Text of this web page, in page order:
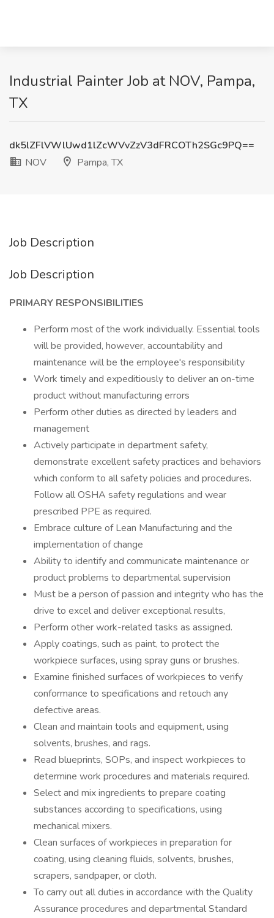
Industrial Painter Job at NOV, Pampa,
TX
dk5lZFlVWlUwd1lZcWVvZzV3dFRCOTh2SGc9PQ==
NOV
Pampa, TX
Job Description
Job Description
PRIMARY RESPONSIBILITIES
Perform most of the work individually. Essential tools
will be provided, however, accountability and
maintenance will be the employee's responsibility
Work timely and expeditiously to deliver an on-time
product without manufacturing errors
Perform other duties as directed by leaders and
management
Actively participate in department safety,
demonstrate excellent safety practices and behaviors
which conform to all safety policies and procedures.
Follow all OSHA safety regulations and wear
prescribed PPE as required.
Embrace culture of Lean Manufacturing and the
implementation of change
Ability to identify and communicate maintenance or
product problems to departmental supervision
Must be a person of passion and integrity who has the
drive to excel and deliver exceptional results,
Perform other work-related tasks as assigned.
Apply coatings, such as paint, to protect the
workpiece surfaces, using spray guns or brushes.
Examine finished surfaces of workpieces to verify
conformance to specifications and retouch any
defective areas.
Clean and maintain tools and equipment, using
solvents, brushes, and rags.
Read blueprints, SOPs, and inspect workpieces to
determine work procedures and materials required.
Select and mix ingredients to prepare coating
substances according to specifications, using
mechanical mixers.
Clean surfaces of workpieces in preparation for
coating, using cleaning fluids, solvents, brushes,
scrapers, sandpaper, or cloth.
To carry out all duties in accordance with the Quality
Assurance procedures and departmental Standard